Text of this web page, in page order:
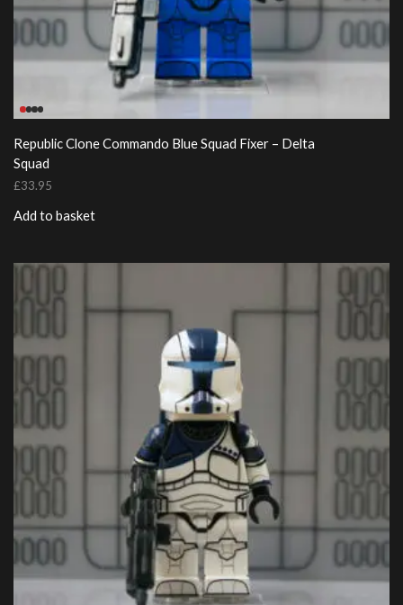
Republic Clone Commando Blue Squad Fixer – Delta
Squad
£33.95
Add to basket